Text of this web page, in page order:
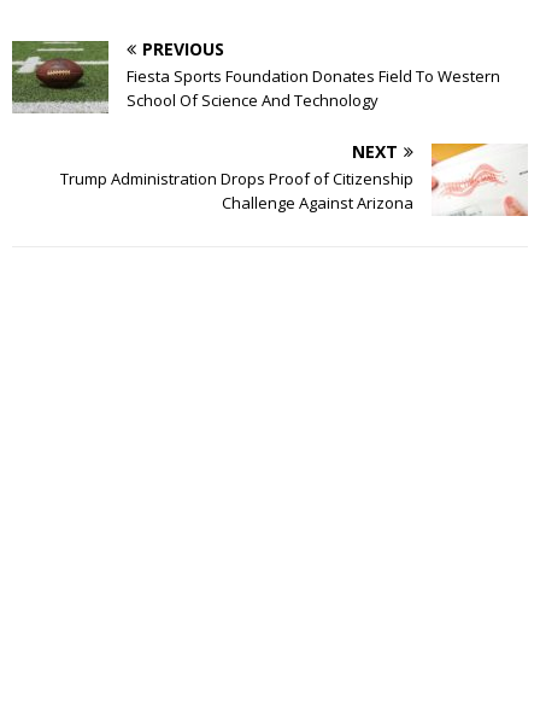
PREVIOUS
Fiesta Sports Foundation Donates Field To Western
School Of Science And Technology
NEXT
Trump Administration Drops Proof of Citizenship
Challenge Against Arizona